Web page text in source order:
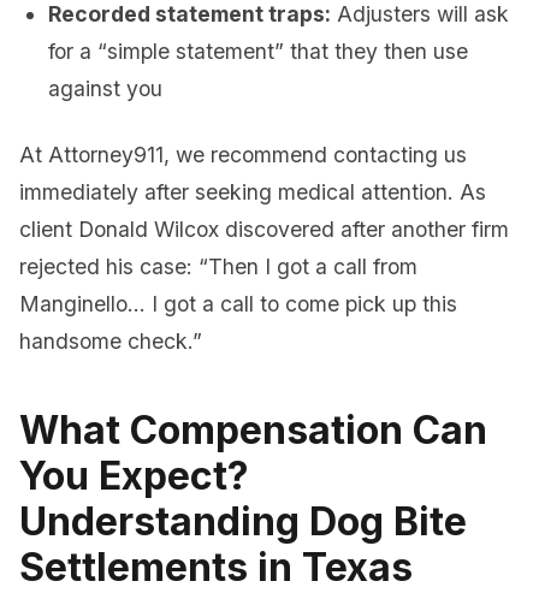
Recorded statement traps: Adjusters will ask
for a “simple statement” that they then use
against you
At Attorney911, we recommend contacting us
immediately after seeking medical attention. As
client Donald Wilcox discovered after another firm
rejected his case: “Then I got a call from
Manginello… I got a call to come pick up this
handsome check.”
What Compensation Can
You Expect?
Understanding Dog Bite
Settlements in Texas